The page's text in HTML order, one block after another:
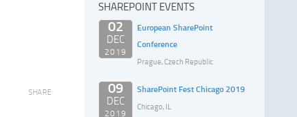
SHARE
SHAREPOINT EVENTS
02
DEC
2019
European SharePoint
Conference
Prague, Czech Republic
09
DEC
2019
SharePoint Fest Chicago 2019
Chicago, IL